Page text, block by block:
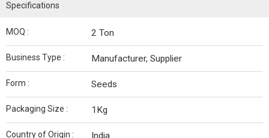
Specifications
MOQ : 2 Ton
Business Type : Manufacturer, Supplier
Form : Seeds
Packaging Size : 1Kg
Country of Origin : India